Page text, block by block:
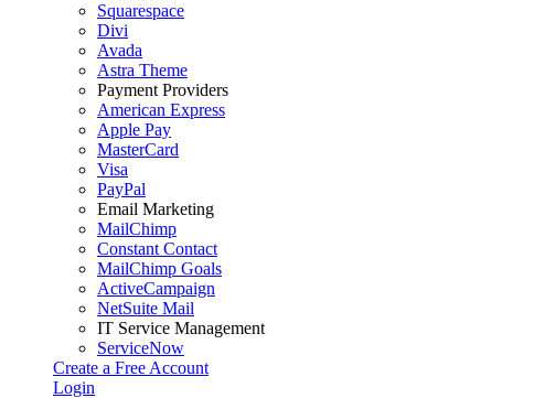
Squarespace
Divi
Avada
Astra Theme
Payment Providers
American Express
Apple Pay
MasterCard
Visa
PayPal
Email Marketing
MailChimp
Constant Contact
MailChimp Goals
ActiveCampaign
NetSuite Mail
IT Service Management
ServiceNow
Create a Free Account
Login